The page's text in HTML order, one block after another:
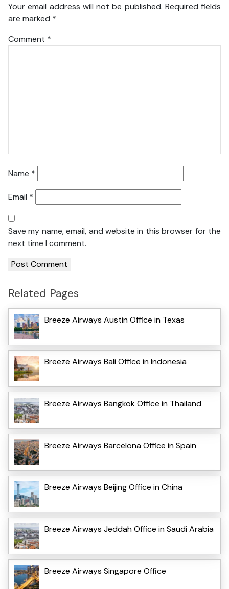
Your email address will not be published. Required fields
are marked *
Comment *
Name *
Email *
Save my name, email, and website in this browser for the
next time I comment.
Related Pages
Breeze Airways Austin Office in Texas
Breeze Airways Bali Office in Indonesia
Breeze Airways Bangkok Office in Thailand
Breeze Airways Barcelona Office in Spain
Breeze Airways Beijing Office in China
Breeze Airways Jeddah Office in Saudi Arabia
Breeze Airways Singapore Office